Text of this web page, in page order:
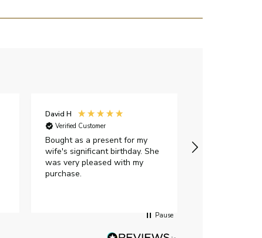
David H
Verified Customer
Bought as a present for my
wife's significant birthday. She
was very pleased with my
purchase.
Pause